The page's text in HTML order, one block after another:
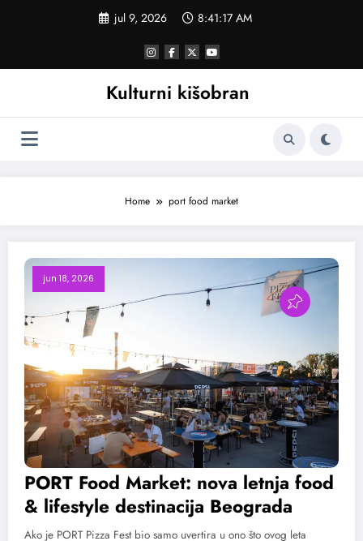
jul 9, 2026 8:41:18 AM
Kulturni kišobran
Home port food market
jun 18, 2026
PORT Food Market: nova letnja food
& lifestyle destinacija Beograda
Ako je PORT Pizza Fest bio samo uvertira u ono što ovog leta